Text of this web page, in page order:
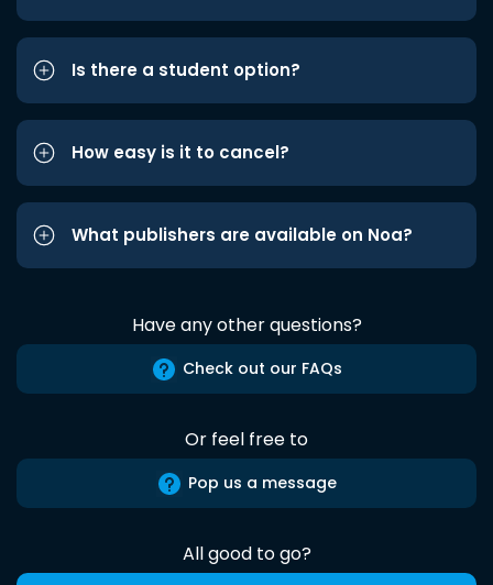
Is there a student option?
How easy is it to cancel?
What publishers are available on Noa?
Have any other questions?
Check out our FAQs
Or feel free to
Pop us a message
All good to go?